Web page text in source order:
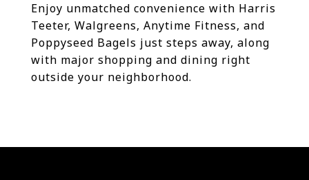
Enjoy unmatched convenience with Harris
Teeter, Walgreens, Anytime Fitness, and
Poppyseed Bagels just steps away, along
with major shopping and dining right
outside your neighborhood.